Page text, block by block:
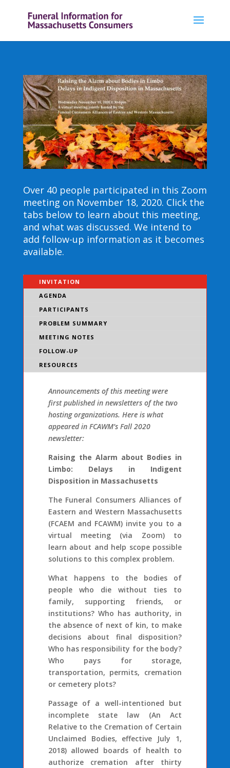
Over 40 people participated in this Zoom
meeting on November 18, 2020. Click the
tabs below to learn about this meeting,
and what was discussed. We intend to
add follow-up information as it becomes
available.
INVITATION
AGENDA
PARTICIPANTS
PROBLEM SUMMARY
MEETING NOTES
FOLLOW-UP
RESOURCES
Announcements of this meeting were
first published in newsletters of the two
hosting organizations. Here is what
appeared in FCAWM’s Fall 2020
newsletter:
Raising the Alarm about Bodies in
Limbo: Delays in Indigent
Disposition in Massachusetts
The Funeral Consumers Alliances of
Eastern and Western Massachusetts
(FCAEM and FCAWM) invite you to a
virtual meeting (via Zoom) to
learn about and help scope possible
solutions to this complex problem.
What happens to the bodies of
people who die without ties to
family, supporting friends, or
institutions? Who has authority, in
the absence of next of kin, to make
decisions about final disposition?
Who has responsibility for the body?
Who pays for storage,
transportation, permits, cremation
or cemetery plots?
Passage of a well-intentioned but
incomplete state law (An Act
Relative to the Cremation of Certain
Unclaimed Bodies, effective July 1,
2018) allowed boards of health to
authorize cremation after thirty